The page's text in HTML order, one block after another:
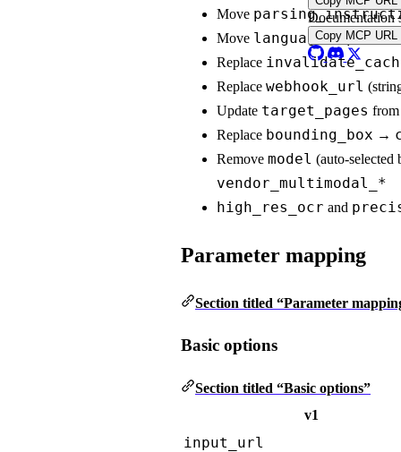
Documentation
Copy MCP URL
Move
Move language→
Replace
Replace webhook_url
Update target_pages
Replace bounding_box →
Remove model (auto-
vendor_multimodal_*
high_res_ocr and
Parameter mapping
Section titled “Parameter
Basic options
Section titled “Basic options”
v1
input_url